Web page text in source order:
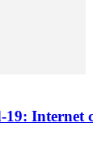
Internet